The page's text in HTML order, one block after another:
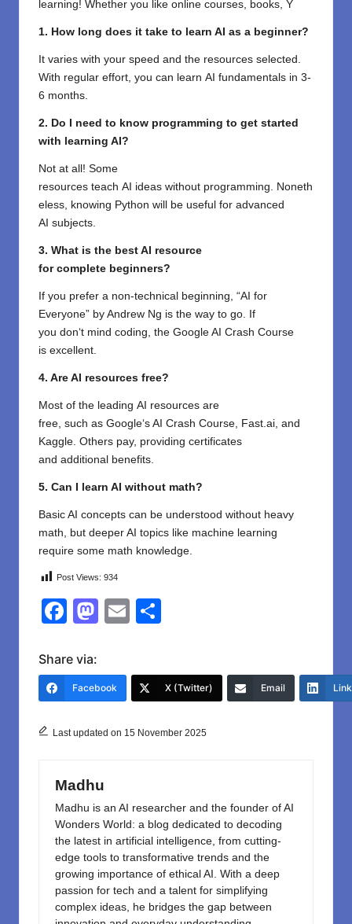
learning! Whether you like online courses, books, Y
1. How long does it take to learn AI as a beginner?
It varies with your speed and the resources selected .
With regular effort, you can learn AI fundamentals in 3-
6 months.
2. Do I need to know programming to get started
with learning AI?
Not at all ! Some
resources teach AI ideas without programming. Noneth
eless, knowing Python will be useful for advanced
AI subjects.
3. What is the best AI resource
for complete beginners?
If you prefer a non-technical beginning, “AI for
Everyone” by Andrew Ng is the way to go. If
you don‘t mind coding, the Google AI Crash Course
is excellent.
4. Are AI resources free?
Most of the leading AI resources are
free, such as Google‘s AI Crash Course, Fast.ai, and
Kaggle. Others pay, providing certificates
and additional benefits.
5. Can I learn AI without math?
Basic AI concepts can be understood without heavy
math, but deeper AI topics like machine learning
require some math knowledge.
Post Views: 934
F
c
e
o
k
M
o
o
E
e
Share via:
Facebook X (Twitter) Email
Last updated on 15 November 2025
Madhu
Madhu is an AI researcher and the founder of AI
Wonders World: a blog dedicated to decoding
the latest in artificial intelligence, from cutting-
edge tools to transformative trends and the
growing importance of ethical AI. With a deep
passion for tech and a talent for simplifying
complex ideas, he bridges the gap between